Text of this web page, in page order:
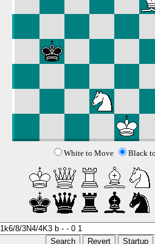
White to Move Black